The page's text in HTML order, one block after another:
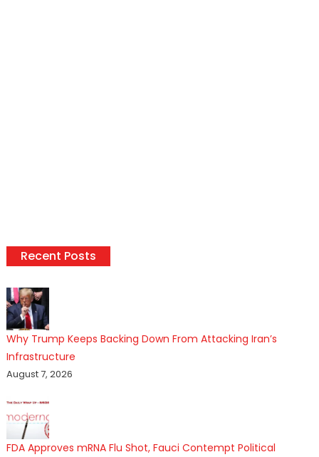
Recent Posts
Why Trump Keeps Backing Down From Attacking Iran’s
Infrastructure
August 7, 2026
FDA Approves mRNA Flu Shot, Fauci Contempt Political